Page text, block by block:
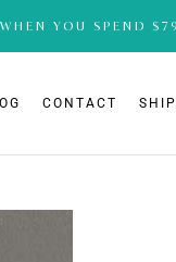
YOU SPEND
CONTACT